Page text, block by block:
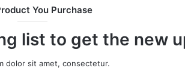
You Purchase
list to get the new
dolor sit amet, consectetur.